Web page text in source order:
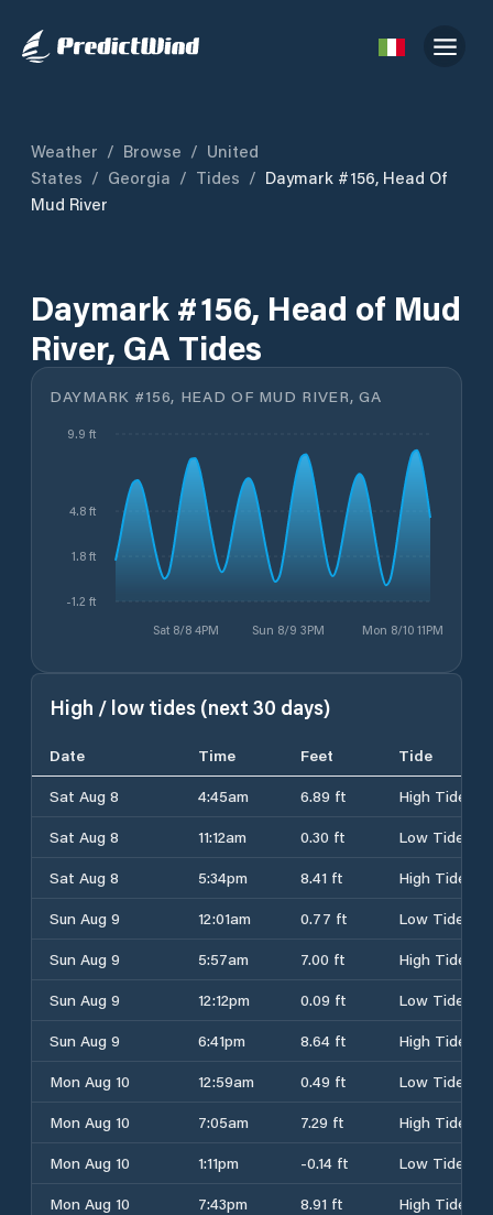
Weather / Browse / United
States / Georgia / Tides / Daymark #156, Head Of
Mud River
Daymark #156, Head of Mud
River, GA Tides
DAYMARK #156, HEAD OF MUD RIVER, GA
Sat 8/8 4PM Sun 8/9 3PM Mon 8/10 11PM
-1.2 ft
1.8 ft
4.8 ft
9.9 ft
High / low tides (next 30 days)
Date Time Feet
Tide
Sat Aug 8
4:45am 6.89 ft
High Tide
Sat Aug 8
11:12am 0.30 ft
Low Tide
Sat Aug 8
5:34pm 8.41 ft
High Tide
Sun Aug 9
12:01am 0.77 ft
Low Tide
Sun Aug 9
5:57am 7.00 ft
High Tide
Sun Aug 9
12:12pm 0.09 ft
Low Tide
Sun Aug 9
6:41pm 8.64 ft
High Tide
Mon Aug 10
12:59am 0.49 ft
Low Tide
Mon Aug 10
7:05am 7.29 ft
High Tide
Mon Aug 10
1:11pm -0.14 ft
Low Tide
Mon Aug 10
7:43pm 8.91 ft
High Tide